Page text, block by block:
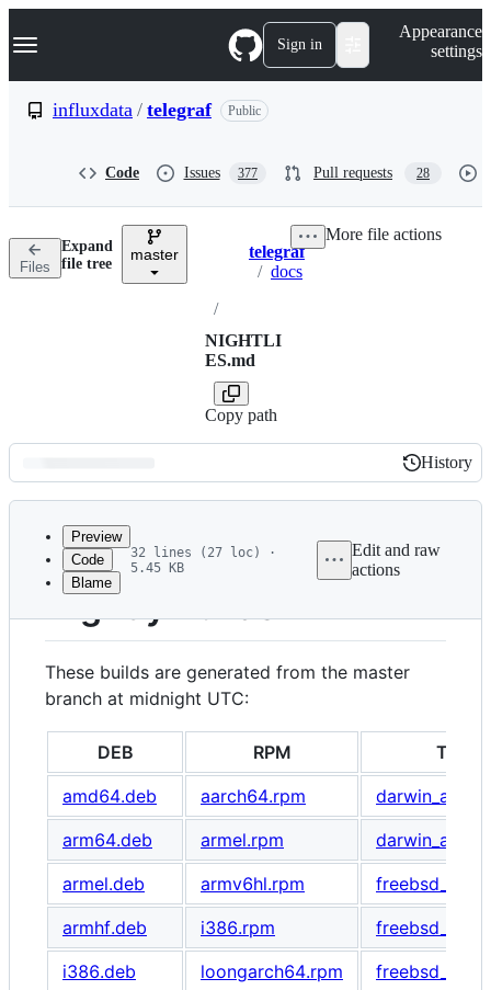
k
p
n
Navigation Menu Sign in
Appearance
settings
influxdata / telegraf Public
Code Issues 377 Pull requests 28
Files
Expand
file tree
master Breadcrumbs
telegraf
/ docs
/
NIGHTLI
ES.md
Copy path
More file actions
Latest
commit
History
History
metadata
controls
Preview
Code
Blame
32 lines (27 loc) ·
5.45 KB
Edit and raw
actions
Nightly Builds
These builds are generated from the master
branch at midnight UTC:
DEB RPM
TAR
amd64.deb
aarch64.rpm
arm64.deb
armel.rpm
armel.deb
armv6hl.rpm
armhf.deb
i386.rpm
i386.deb
loongarch64.rpm